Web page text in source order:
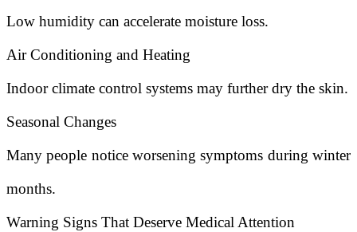
Low humidity can accelerate moisture loss.
Air Conditioning and Heating
Indoor climate control systems may further dry the skin.
Seasonal Changes
Many people notice worsening symptoms during winter
months.
Warning Signs That Deserve Medical Attention